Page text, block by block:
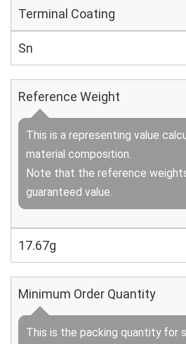
Terminal Coating
Sn
Reference Weight
This is a representing value
material composition.
Note that the reference
guaranteed value.
17.67g
Minimum Order Quantity
This is the packing quantity for